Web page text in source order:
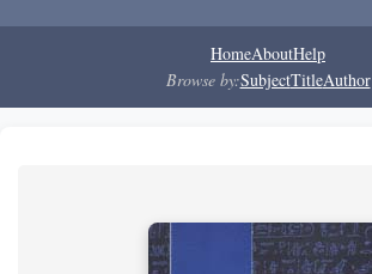
HomeAboutHelp
Browse by:SubjectTitleAuthor